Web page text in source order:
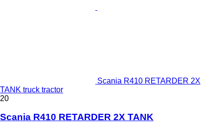
Scania R410 RETARDER 2X
TANK truck tractor
20
Scania R410 RETARDER 2X TANK